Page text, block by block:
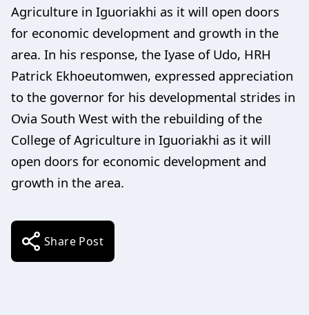
Agriculture in Iguoriakhi as it will open doors
for economic development and growth in the
area. In his response, the Iyase of Udo, HRH
Patrick Ekhoeutomwen, expressed appreciation
to the governor for his developmental strides in
Ovia South West with the rebuilding of the
College of Agriculture in Iguoriakhi as it will
open doors for economic development and
growth in the area.
Share Post